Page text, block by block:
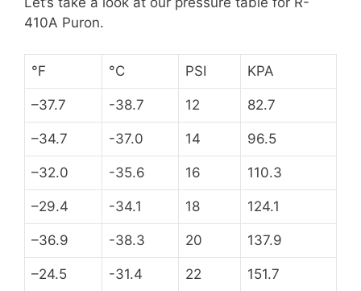
410A Puron.
°F °C PSI KPA
–37.7 -38.7 12 82.7
–34.7 -37.0 14 96.5
–32.0 -35.6 16 110.3
–29.4 -34.1 18 124.1
–36.9 -38.3 20 137.9
–24.5 -31.4 22 151.7